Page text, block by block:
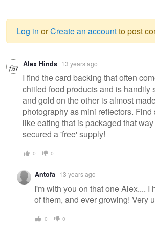
Warning
message
Log in orCreate an accountto post
Alex Hinds 13 years ago
I find the card backing that often
chiiled food products and is handily
and gold on the other is almost
photography as mini reflectors. Find
like eating that is packaged that
secured a 'free' supply!
0 0
Antofa 13 years ago
I'm with you on that one Alex.... I
of them, and ever growing! Very
0 0